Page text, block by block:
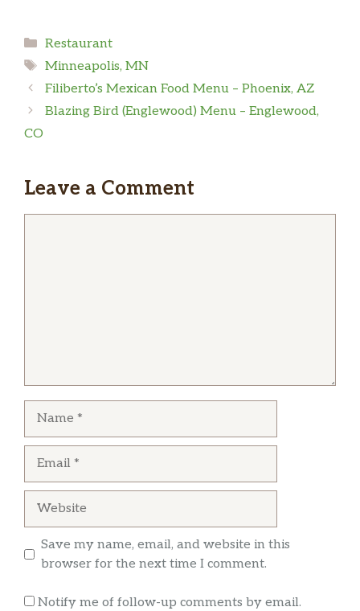
Categories
Restaurant
Tags
Minneapolis, MN
Filiberto’s Mexican Food Menu – Phoenix, AZ
Blazing Bird (Englewood) Menu – Englewood,
CO
Leave a Comment
Save my name, email, and website in this
browser for the next time I comment.
Notify me of follow-up comments by email.